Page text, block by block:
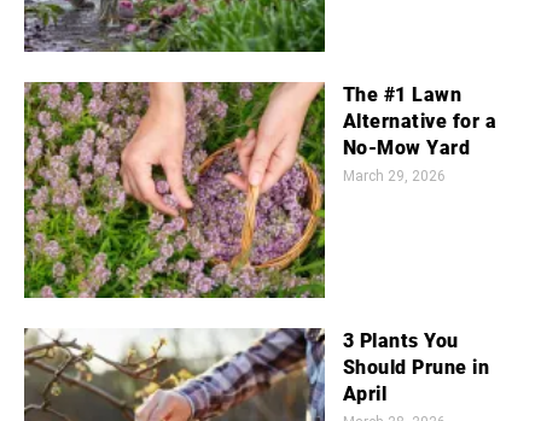
The #1 Lawn
Alternative for a
No-Mow Yard
March 29, 2026
3 Plants You
Should Prune in
April